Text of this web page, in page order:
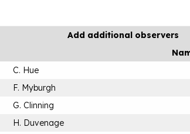
Add additional observers
C. Hue
F. Myburgh
G. Clinning
H. Duvenage